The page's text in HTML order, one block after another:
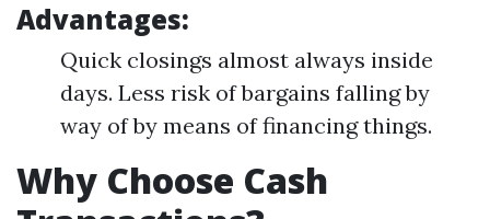
Advantages:
Quick closings almost always inside
days. Less risk of bargains falling by
way of by means of financing things.
Why Choose Cash